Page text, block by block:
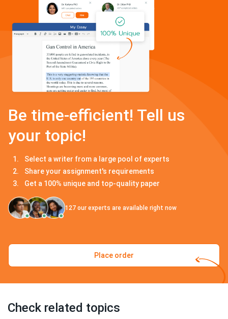
Be time-efficient! Tell us
your topic!
Select a writer from a large pool of experts
Share your assignment's requirements
Get a 100% unique and top-quality paper
127 our experts are available right now
Place order
Check related topics